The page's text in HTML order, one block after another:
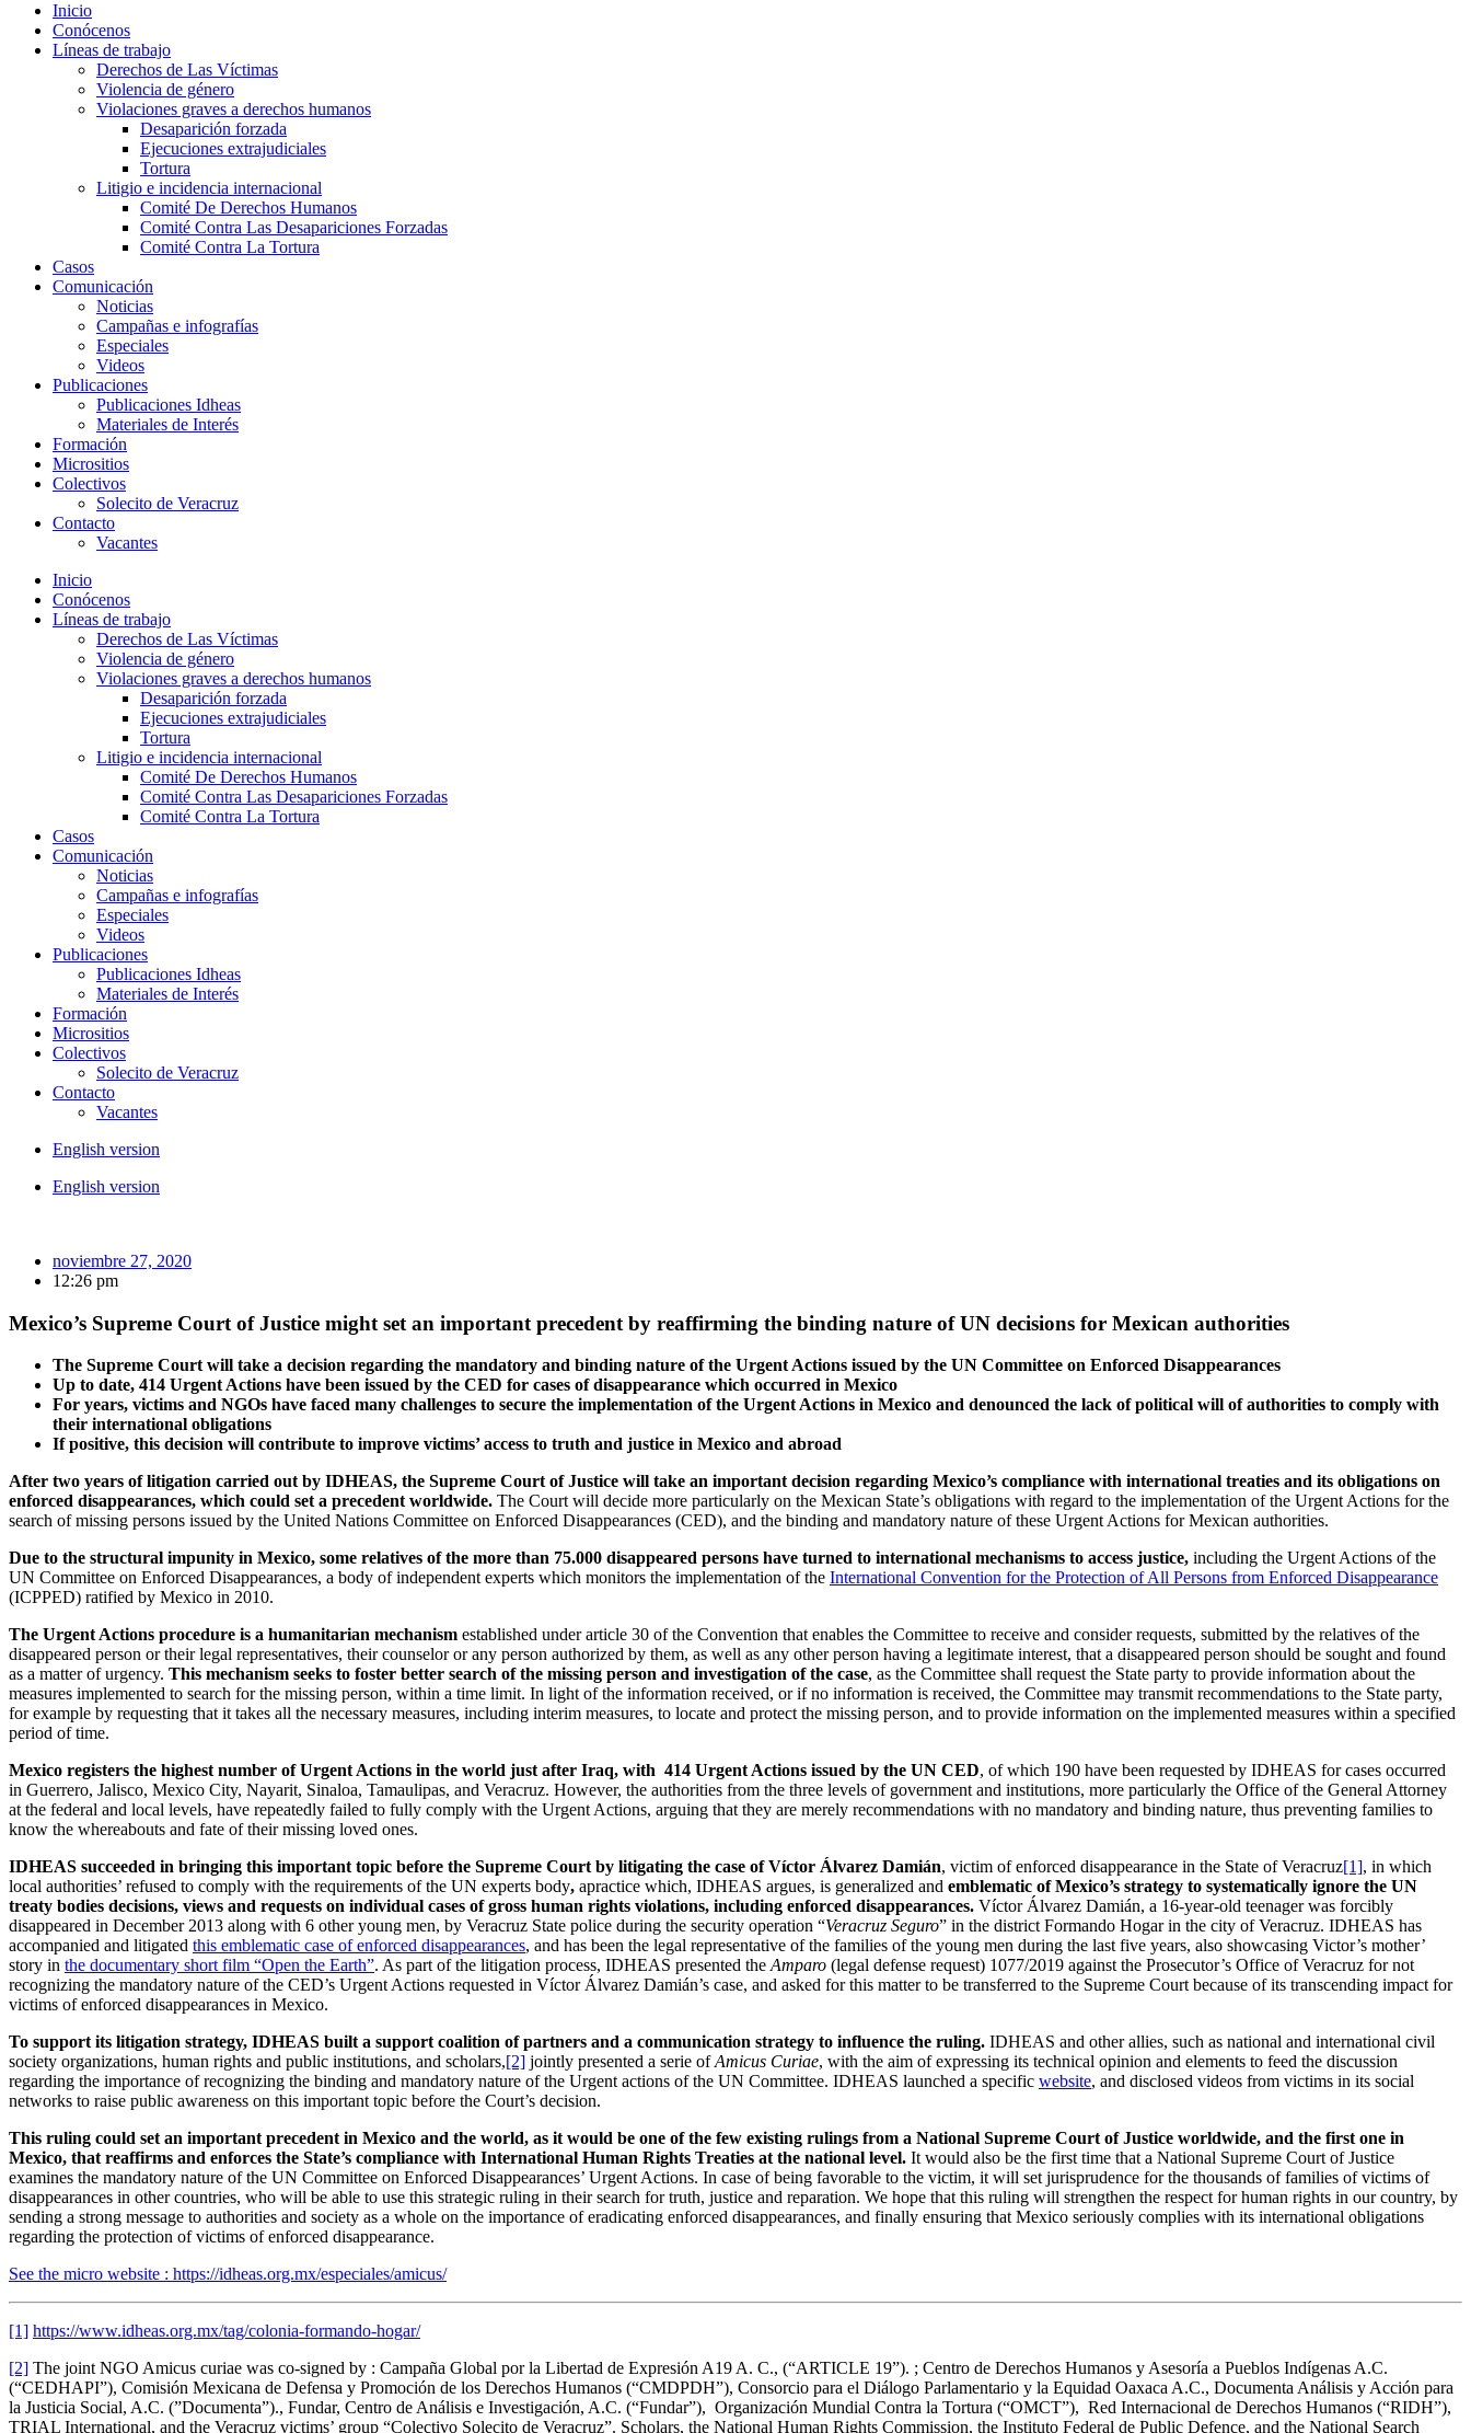
Inicio
Conócenos
Líneas de trabajo
Derechos de Las Víctimas
Violencia de género
Violaciones graves a derechos humanos
Desaparición forzada​
Ejecuciones extrajudiciales
Tortura
Litigio e incidencia internacional
Comité De Derechos Humanos​
Comité Contra Las Desapariciones Forzadas
Comité Contra La Tortura​
Casos
Comunicación
Noticias
Campañas e infografías
Especiales
Videos
Publicaciones
Publicaciones Idheas
Materiales de Interés
Formación
Micrositios
Colectivos
Solecito de Veracruz
Contacto
Vacantes
Inicio
Conócenos
Líneas de trabajo
Derechos de Las Víctimas
Violencia de género
Violaciones graves a derechos humanos
Desaparición forzada​
Ejecuciones extrajudiciales
Tortura
Litigio e incidencia internacional
Comité De Derechos Humanos​
Comité Contra Las Desapariciones Forzadas
Comité Contra La Tortura​
Casos
Comunicación
Noticias
Campañas e infografías
Especiales
Videos
Publicaciones
Publicaciones Idheas
Materiales de Interés
Formación
Micrositios
Colectivos
Solecito de Veracruz
Contacto
Vacantes
English version
English version
noviembre 27, 2020
12:26 pm
Mexico’s Supreme Court of Justice might set an important precedent by reaffirming the binding nature of UN decisions for Mexican authorities
The Supreme Court will take a decision regarding the mandatory and binding nature of the Urgent Actions issued by the UN Committee on Enforced Disappearances
Up to date, 414 Urgent Actions have been issued by the CED for cases of disappearance which occurred in Mexico
For years, victims and NGOs have faced many challenges to secure the implementation of the Urgent Actions in Mexico and denounced the lack of political will of authorities to comply with
their international obligations
If positive, this decision will contribute to improve victims’ access to truth and justice in Mexico and abroad
After two years of litigation carried out by IDHEAS, the Supreme Court of Justice will take an important decision regarding Mexico’s compliance with international treaties and its obligations on
enforced disappearances, which could set a precedent worldwide. The Court will decide more particularly on the Mexican State’s obligations with regard to the implementation of the Urgent Actions for the
search of missing persons issued by the United Nations Committee on Enforced Disappearances (CED), and the binding and mandatory nature of these Urgent Actions for Mexican authorities.
Due to the structural impunity in Mexico, some relatives of the more than 75.000 disappeared persons have turned to international mechanisms to access justice, including the Urgent Actions of the
UN Committee on Enforced Disappearances, a body of independent experts which monitors the implementation of the International Convention for the Protection of All Persons from Enforced Disappearance
(ICPPED) ratified by Mexico in 2010.
The Urgent Actions procedure is a humanitarian mechanism established under article 30 of the Convention that enables the Committee to receive and consider requests, submitted by the relatives of the
disappeared person or their legal representatives, their counselor or any person authorized by them, as well as any other person having a legitimate interest, that a disappeared person should be sought and found
as a matter of urgency. This mechanism seeks to foster better search of the missing person and investigation of the case, as the Committee shall request the State party to provide information about the
measures implemented to search for the missing person, within a time limit. In light of the information received, or if no information is received, the Committee may transmit recommendations to the State party,
for example by requesting that it takes all the necessary measures, including interim measures, to locate and protect the missing person, and to provide information on the implemented measures within a specified
period of time.
Mexico registers the highest number of Urgent Actions in the world just after Iraq, with 414 Urgent Actions issued by the UN CED, of which 190 have been requested by IDHEAS for cases occurred
in Guerrero, Jalisco, Mexico City, Nayarit, Sinaloa, Tamaulipas, and Veracruz. However, the authorities from the three levels of government and institutions, more particularly the Office of the General Attorney
at the federal and local levels, have repeatedly failed to fully comply with the Urgent Actions, arguing that they are merely recommendations with no mandatory and binding nature, thus preventing families to
know the whereabouts and fate of their missing loved ones.
IDHEAS succeeded in bringing this important topic before the Supreme Court by litigating the case of Víctor Álvarez Damián, victim of enforced disappearance in the State of Veracruz[1], in which
local authorities’ refused to comply with the requirements of the UN experts body, apractice which, IDHEAS argues, is generalized and emblematic of Mexico’s strategy to systematically ignore the UN
treaty bodies decisions, views and requests on individual cases of gross human rights violations, including enforced disappearances. Víctor Álvarez Damián, a 16-year-old teenager was forcibly
disappeared in December 2013 along with 6 other young men, by Veracruz State police during the security operation “Veracruz Seguro” in the district Formando Hogar in the city of Veracruz. IDHEAS has
accompanied and litigated this emblematic case of enforced disappearances, and has been the legal representative of the families of the young men during the last five years, also showcasing Victor’s mother’
story in the documentary short film “Open the Earth”. As part of the litigation process, IDHEAS presented theAmparo (legal defense request) 1077/2019 against the Prosecutor’s Office of Veracruz for not
recognizing the mandatory nature of the CED’s Urgent Actions requested in Víctor Álvarez Damián’s case, and asked for this matter to be transferred to the Supreme Court because of its transcending impact for
victims of enforced disappearances in Mexico.
To support its litigation strategy, IDHEAS built a support coalition of partners and a communication strategy to influence the ruling. IDHEAS and other allies, such as national and international civil
society organizations, human rights and public institutions, and scholars,[2] jointly presented a serie ofAmicus Curiae, with the aim of expressing its technical opinion and elements to feed the discussion
regarding the importance of recognizing the binding and mandatory nature of the Urgent actions of the UN Committee. IDHEAS launched a specific website, and disclosed videos from victims in its social
networks to raise public awareness on this important topic before the Court’s decision.
This ruling could set an important precedent in Mexico and the world, as it would be one of the few existing rulings from a National Supreme Court of Justice worldwide, and the first one in
Mexico, that reaffirms and enforces the State’s compliance with International Human Rights Treaties at the national level. It would also be the first time that a National Supreme Court of Justice
examines the mandatory nature of the UN Committee on Enforced Disappearances’ Urgent Actions. In case of being favorable to the victim, it will set jurisprudence for the thousands of families of victims of
disappearances in other countries, who will be able to use this strategic ruling in their search for truth, justice and reparation. We hope that this ruling will strengthen the respect for human rights in our country, by
sending a strong message to authorities and society as a whole on the importance of eradicating enforced disappearances, and finally ensuring that Mexico seriously complies with its international obligations
regarding the protection of victims of enforced disappearance.
See the micro website : https://idheas.org.mx/especiales/amicus/
[1] https://www.idheas.org.mx/tag/colonia-formando-hogar/
[2] The joint NGO Amicus curiae was co-signed by : Campaña Global por la Libertad de Expresión A19 A. C., (“ARTICLE 19”). ; Centro de Derechos Humanos y Asesoría a Pueblos Indígenas A.C.
(“CEDHAPI”), Comisión Mexicana de Defensa y Promoción de los Derechos Humanos (“CMDPDH”), Consorcio para el Diálogo Parlamentario y la Equidad Oaxaca A.C., Documenta Análisis y Acción para
la Justicia Social, A.C. (”Documenta”)., Fundar, Centro de Análisis e Investigación, A.C. (“Fundar”), Organización Mundial Contra la Tortura (“OMCT”), Red Internacional de Derechos Humanos (“RIDH”),
TRIAL International, and the Veracruz victims’ group “Colectivo Solecito de Veracruz”. Scholars, the National Human Rights Commission, the Instituto Federal de Public Defence, and the National Search